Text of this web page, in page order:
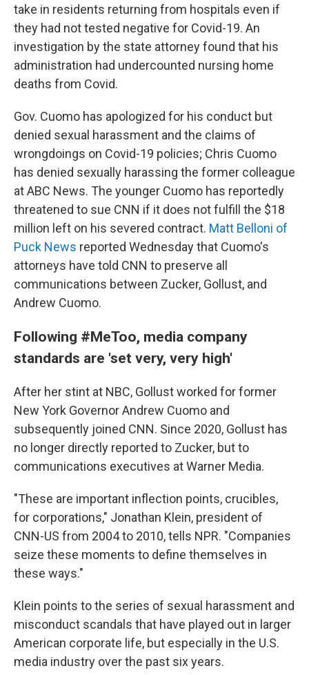
take in residents returning from hospitals even if
they had not tested negative for Covid-19. An
investigation by the state attorney found that his
administration had undercounted nursing home
deaths from Covid.
Gov. Cuomo has apologized for his conduct but
denied sexual harassment and the claims of
wrongdoings on Covid-19 policies; Chris Cuomo
has denied sexually harassing the former colleague
at ABC News. The younger Cuomo has reportedly
threatened to sue CNN if it does not fulfill the $18
million left on his severed contract. Matt Belloni of
Puck News reported Wednesday that Cuomo's
attorneys have told CNN to preserve all
communications between Zucker, Gollust, and
Andrew Cuomo.
Following #MeToo, media company
standards are 'set very, very high'
After her stint at NBC, Gollust worked for former
New York Governor Andrew Cuomo and
subsequently joined CNN. Since 2020, Gollust has
no longer directly reported to Zucker, but to
communications executives at Warner Media.
"These are important inflection points, crucibles,
for corporations," Jonathan Klein, president of
CNN-US from 2004 to 2010, tells NPR. "Companies
seize these moments to define themselves in
these ways."
Klein points to the series of sexual harassment and
misconduct scandals that have played out in larger
American corporate life, but especially in the U.S.
media industry over the past six years.